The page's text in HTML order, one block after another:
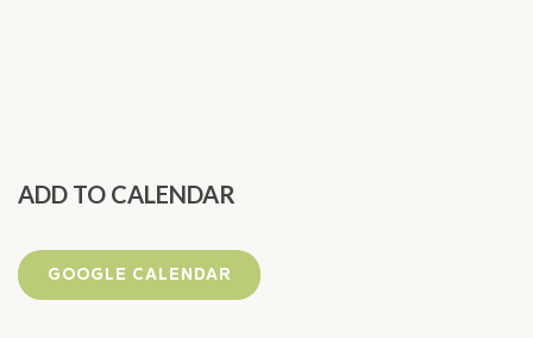
ADD TO CALENDAR
GOOGLE CALENDAR